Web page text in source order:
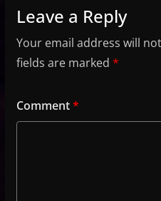
Leave a Reply
Your email address will
fields are marked *
Comment*